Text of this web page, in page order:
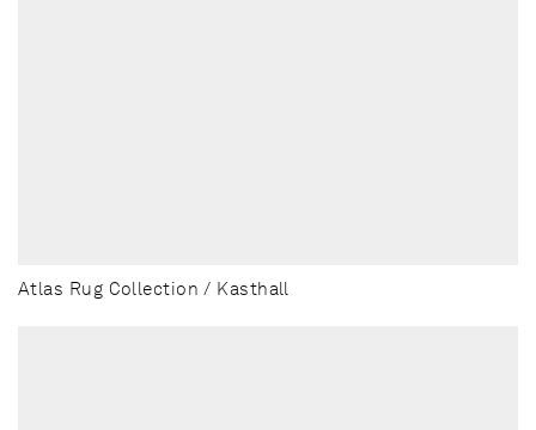
Atlas Rug Collection / Kasthall